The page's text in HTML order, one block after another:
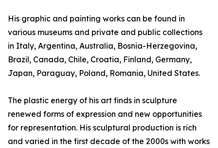
His graphic and painting works can be found in
various museums and private and public collections
in Italy, Argentina, Australia, Bosnia-Herzegovina,
Brazil, Canada, Chile, Croatia, Finland, Germany,
Japan, Paraguay, Poland, Romania, United States.
The plastic energy of his art finds in sculpture
renewed forms of expression and new opportunities
for representation. His sculptural production is rich
and varied in the first decade of the 2000s with works